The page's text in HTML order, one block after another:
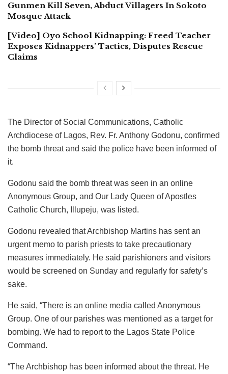
Gunmen Kill Seven, Abduct Villagers In Sokoto
Mosque Attack
[Video] Oyo School Kidnapping: Freed Teacher
Exposes Kidnappers’ Tactics, Disputes Rescue
Claims
The Director of Social Communications, Catholic
Archdiocese of Lagos, Rev. Fr. Anthony Godonu, confirmed
the bomb threat and said the police have been informed of
it.
Godonu said the bomb threat was seen in an online
Anonymous Group, and Our Lady Queen of Apostles
Catholic Church, Illupeju, was listed.
Godonu revealed that Archbishop Martins has sent an
urgent memo to parish priests to take precautionary
measures immediately. He said parishioners and visitors
would be screened on Sunday and regularly for safety’s
sake.
He said, “There is an online media called Anonymous
Group. One of our parishes was mentioned as a target for
bombing. We had to report to the Lagos State Police
Command.
“The Archbishop has been informed about the threat. He